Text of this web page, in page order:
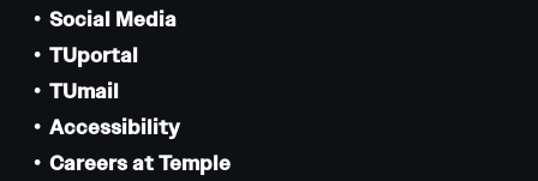
Social Media
TUportal
TUmail
Accessibility
Careers at Temple